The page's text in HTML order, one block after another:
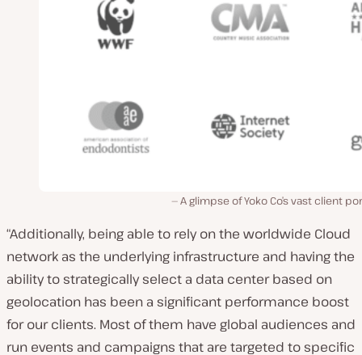
A glimpse of Yoko Co’s vast client
“Additionally, being able to rely on the worldwide Cloud
network as the underlying infrastructure and having the
ability to strategically select a data center based on
geolocation has been a significant performance boost
for our clients. Most of them have global audiences and
run events and campaigns that are targeted to specific